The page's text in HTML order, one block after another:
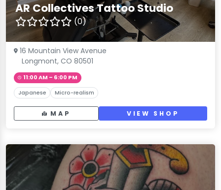
AR Collectives Tattoo Studio
(0)
16 Mountain View Avenue
Longmont, CO 80501
11:00 AM – 6:00 PM
Japanese Micro-realism
MAP VIEW SHOP